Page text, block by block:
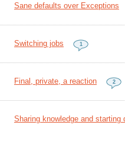
Sane defaults over Exceptions
Switching jobs 1
Final, private, a reaction 2
Sharing knowledge and